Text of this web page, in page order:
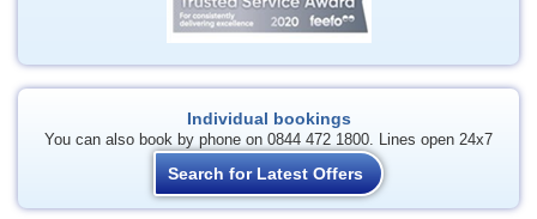
Individual bookings
You can also book by phone on 0844 472 1800. Lines open 24x7
Search for Latest Offers